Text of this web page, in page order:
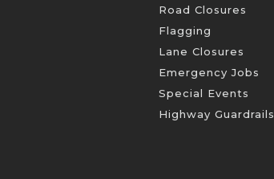
Road Closures
Flagging
Lane Closures
Emergency Jobs
Special Events
Highway Guardrails